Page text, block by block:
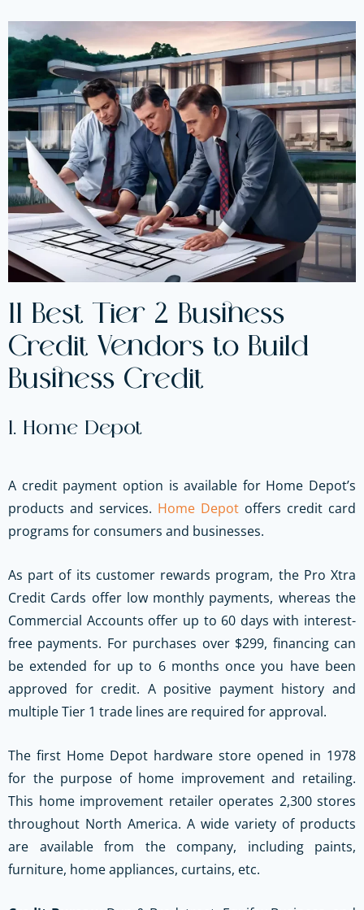
11 Best Tier 2 Business
Credit Vendors to Build
Business Credit
1. Home Depot
A credit payment option is available for Home Depot’s
products and services. Home Depot offers credit card
programs for consumers and businesses.
As part of its customer rewards program, the Pro Xtra
Credit Cards offer low monthly payments, whereas the
Commercial Accounts offer up to 60 days with interest-
free payments. For purchases over $299, financing can
be extended for up to 6 months once you have been
approved for credit. A positive payment history and
multiple Tier 1 trade lines are required for approval.
The first Home Depot hardware store opened in 1978
for the purpose of home improvement and retailing.
This home improvement retailer operates 2,300 stores
throughout North America. A wide variety of products
are available from the company, including paints,
furniture, home appliances, curtains, etc.